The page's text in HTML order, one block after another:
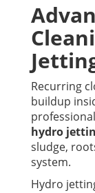
Recurring
buildup
hydro
sludge,
system.
Hydro